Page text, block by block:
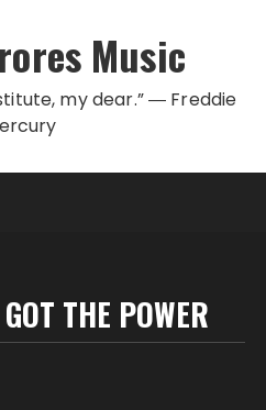
Music
my dear.” ― Freddie
THE POWER